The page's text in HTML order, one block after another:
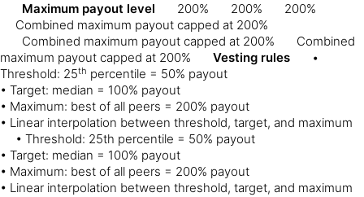
Maximum payout level
200% 200%
200%
Combined maximum payout capped at 200%
Combined maximum payout capped at 200%
Combined
maximum payout capped at 200%
Vesting rules
•
Threshold: 25th percentile = 50% payout
• Target: median = 100% payout
• Maximum: best of all peers = 200% payout
• Linear interpolation between threshold, target, and maximum
• Threshold: 25th percentile = 50% payout
• Target: median = 100% payout
• Maximum: best of all peers = 200% payout
• Linear interpolation between threshold, target, and maximum